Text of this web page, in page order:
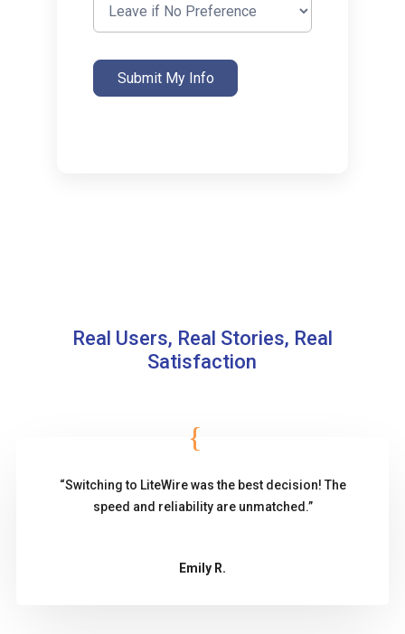
Submit My Info
Real Users, Real Stories, Real
Satisfaction
“Switching to LiteWire was the best decision! The
speed and reliability are unmatched.”
Emily R.